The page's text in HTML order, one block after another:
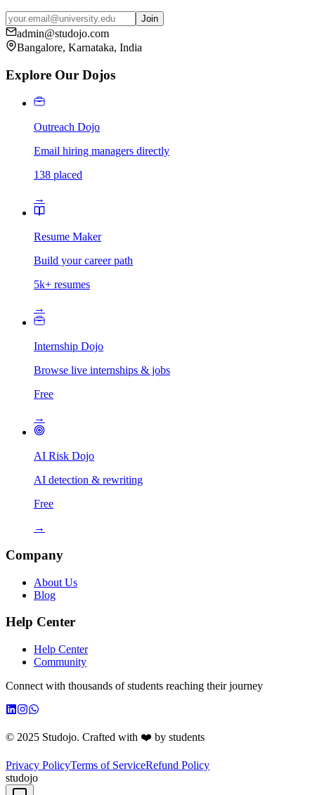
Join
admin@studojo.com
Bangalore, Karnataka, India
Explore Our Dojos
Outreach Dojo
Email hiring managers directly
138 placed
→
Resume Maker
Build your career path
5k+ resumes
→
Internship Dojo
Browse live internships & jobs
Free
→
AI Risk Dojo
AI detection & rewriting
Free
→
Company
About Us
Blog
Help Center
Help Center
Community
Connect with thousands of students reaching their journey
© 2025 Studojo. Crafted with ❤️ by students
Privacy PolicyTerms of ServiceRefund Policy
studojo